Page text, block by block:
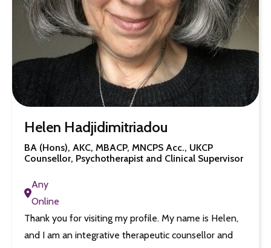
Helen Hadjidimitriadou
BA (Hons), AKC, MBACP, MNCPS Acc., UKCP
Counsellor, Psychotherapist and Clinical Supervisor
Any
Online
Thank you for visiting my profile. My name is Helen,
and I am an integrative therapeutic counsellor and